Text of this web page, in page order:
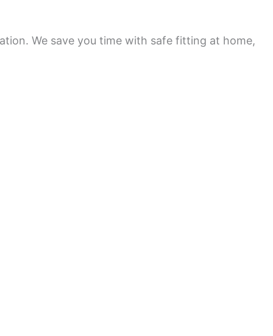
We save you time with safe fitting at home,